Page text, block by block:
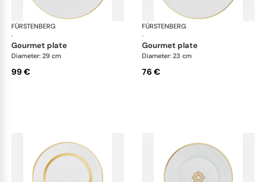
FÜRSTENBERG
·
Carlo gold
gourmet plate
Diameter: 29 cm
99 €
FÜRSTENBERG
·
gourmet plate
Diameter: 23 cm
76 €